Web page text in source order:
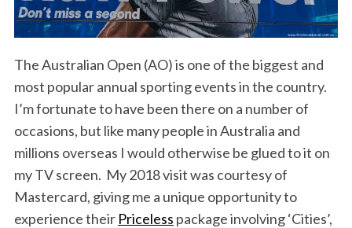
The Australian Open (AO) is one of the biggest and
most popular annual sporting events in the country.
I’m fortunate to have been there on a number of
occasions, but like many people in Australia and
millions overseas I would otherwise be glued to it on
my TV screen. My 2018 visit was courtesy of
Mastercard, giving me a unique opportunity to
experience their Priceless package involving ‘Cities’,